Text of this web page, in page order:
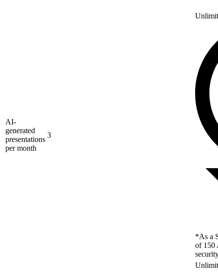
AI-
generated
presentations
per month
3
*As a
of 150